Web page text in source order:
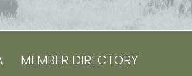
MEMBER DIRECTORY